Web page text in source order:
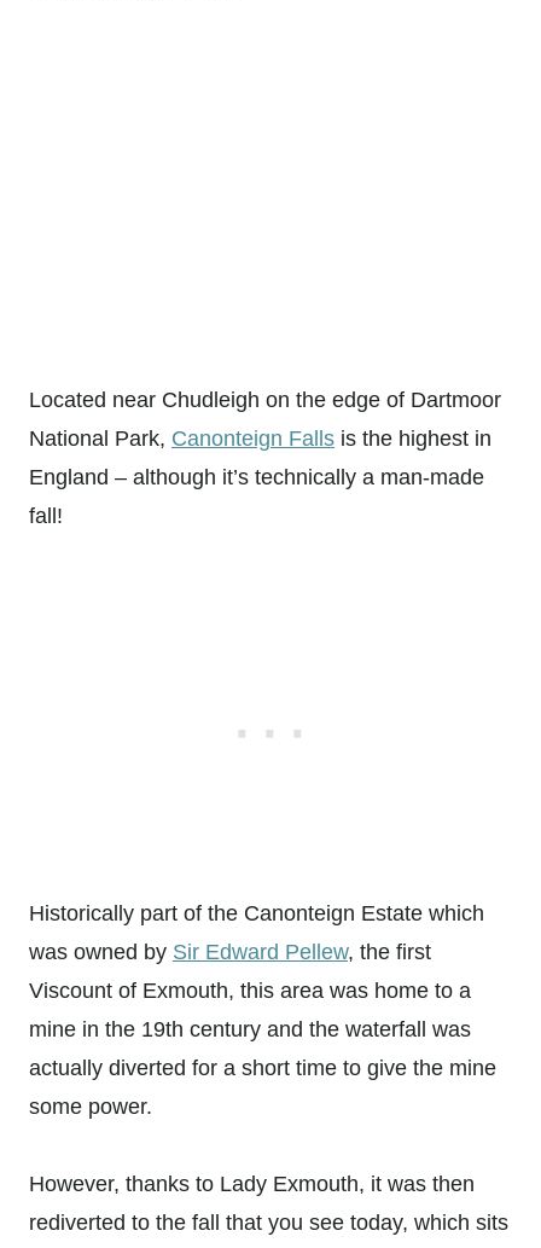
Located near Chudleigh on the edge of Dartmoor
National Park, Canonteign Falls is the highest in
England – although it’s technically a man-made
fall!
Historically part of the Canonteign Estate which
was owned by Sir Edward Pellew, the first
Viscount of Exmouth, this area was home to a
mine in the 19th century and the waterfall was
actually diverted for a short time to give the mine
some power.
However, thanks to Lady Exmouth, it was then
rediverted to the fall that you see today, which sits